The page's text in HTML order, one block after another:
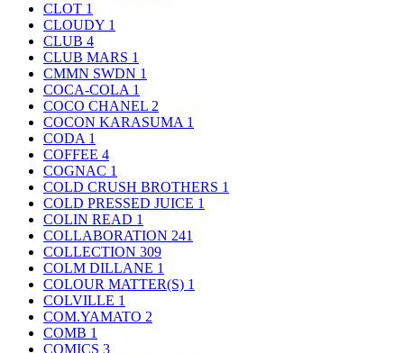
CLOT 1
CLOUDY 1
CLUB 4
CLUB MARS 1
CMMN SWDN 1
COCA-COLA 1
COCO CHANEL 2
COCON KARASUMA 1
CODA 1
COFFEE 4
COGNAC 1
COLD CRUSH BROTHERS 1
COLD PRESSED JUICE 1
COLIN READ 1
COLLABORATION 241
COLLECTION 309
COLM DILLANE 1
COLOUR MATTER(S) 1
COLVILLE 1
COM.YAMATO 2
COMB 1
COMICS 3